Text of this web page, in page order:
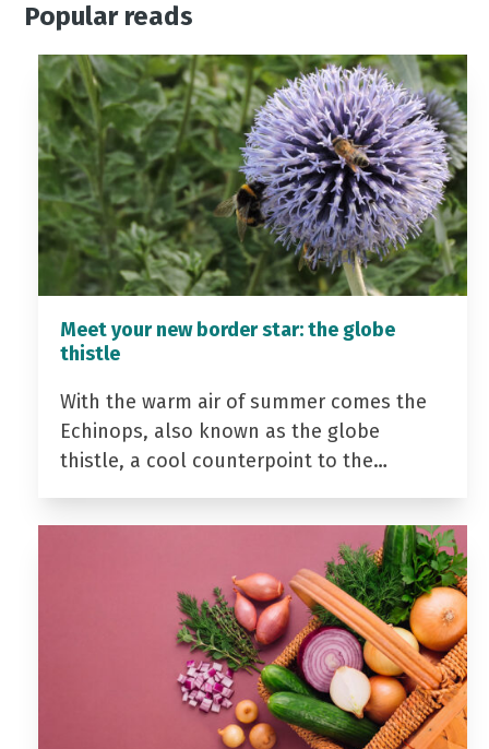
Popular reads
Meet your new border star: the globe
thistle
With the warm air of summer comes the
Echinops, also known as the globe
thistle, a cool counterpoint to the…